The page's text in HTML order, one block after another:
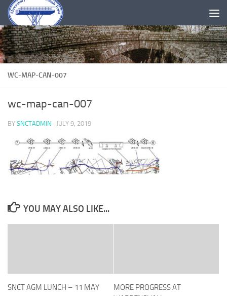
Skip to content
WC-MAP-CAN-007
wc-map-can-007
BY SNCTADMIN · JULY 9, 2019
YOU MAY ALSO LIKE...
SNCT AGM LUNCH – 11 MAY
MORE PROGRESS AT